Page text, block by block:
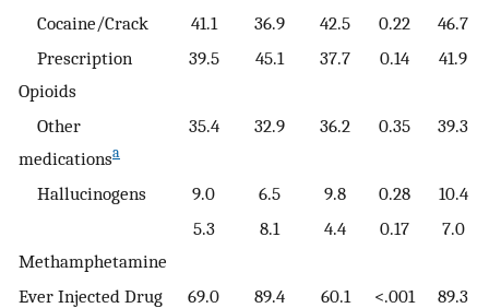
Cocaine/Crack
41.1 36.9 42.5 0.22
46.7
Prescription
Opioids
39.5 45.1 37.7 0.14 41.9
Other
medicationsa
35.4 32.9 36.2 0.35 39.3
Hallucinogens 9.0 6.5 9.8 0.28 10.4
Methamphetamine
5.3 8.1 4.4 0.17 7.0
Ever Injected Drug
69.0 89.4 60.1 <.001 89.3